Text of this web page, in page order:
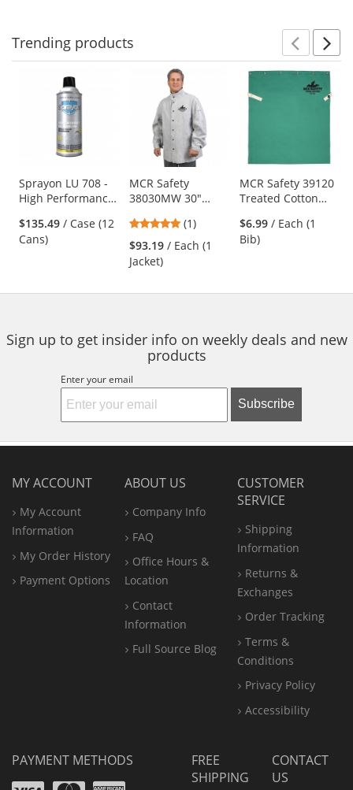
Trending products
available
Use
the
and
next
navigate.
Sprayon LU 708 -
High Performance
oz Aerosol
$135.49 / Case (12
Cans)
MCR Safety
38030MW 30"
Jacket
5
stars
out
(1)
$93.19 / Each (1
Jacket)
MCR Safety 39120
Treated Cotton
Snaps into Cotton
Welding Sleeves
$6.99 / Each (1
Bib)
Sign up to get insider info on weekly deals and new
products
Enter your email
Subscribe
MY ACCOUNT
My Account
Information
My Order History
Payment Options
ABOUT US
Company Info
FAQ
Office Hours &
Location
Contact
Information
Full Source Blog
CUSTOMER
SERVICE
Shipping
Information
Returns &
Exchanges
Order Tracking
Terms &
Conditions
Privacy Policy
Accessibility
PAYMENT METHODS
FREE
SHIPPING
CONTACT
US